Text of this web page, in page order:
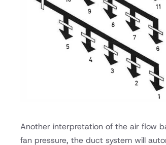
Another interpretation of the air flow
fan pressure, the duct system will